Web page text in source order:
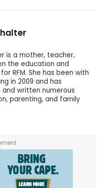
is a mother, teacher,
the education and
RFM. She has been with
in 2009 and has
written numerous
parenting, and family